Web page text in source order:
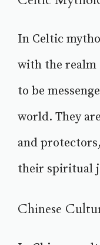
In Celtic
with the realm
to be
world. They
and
their spiritual
Chinese